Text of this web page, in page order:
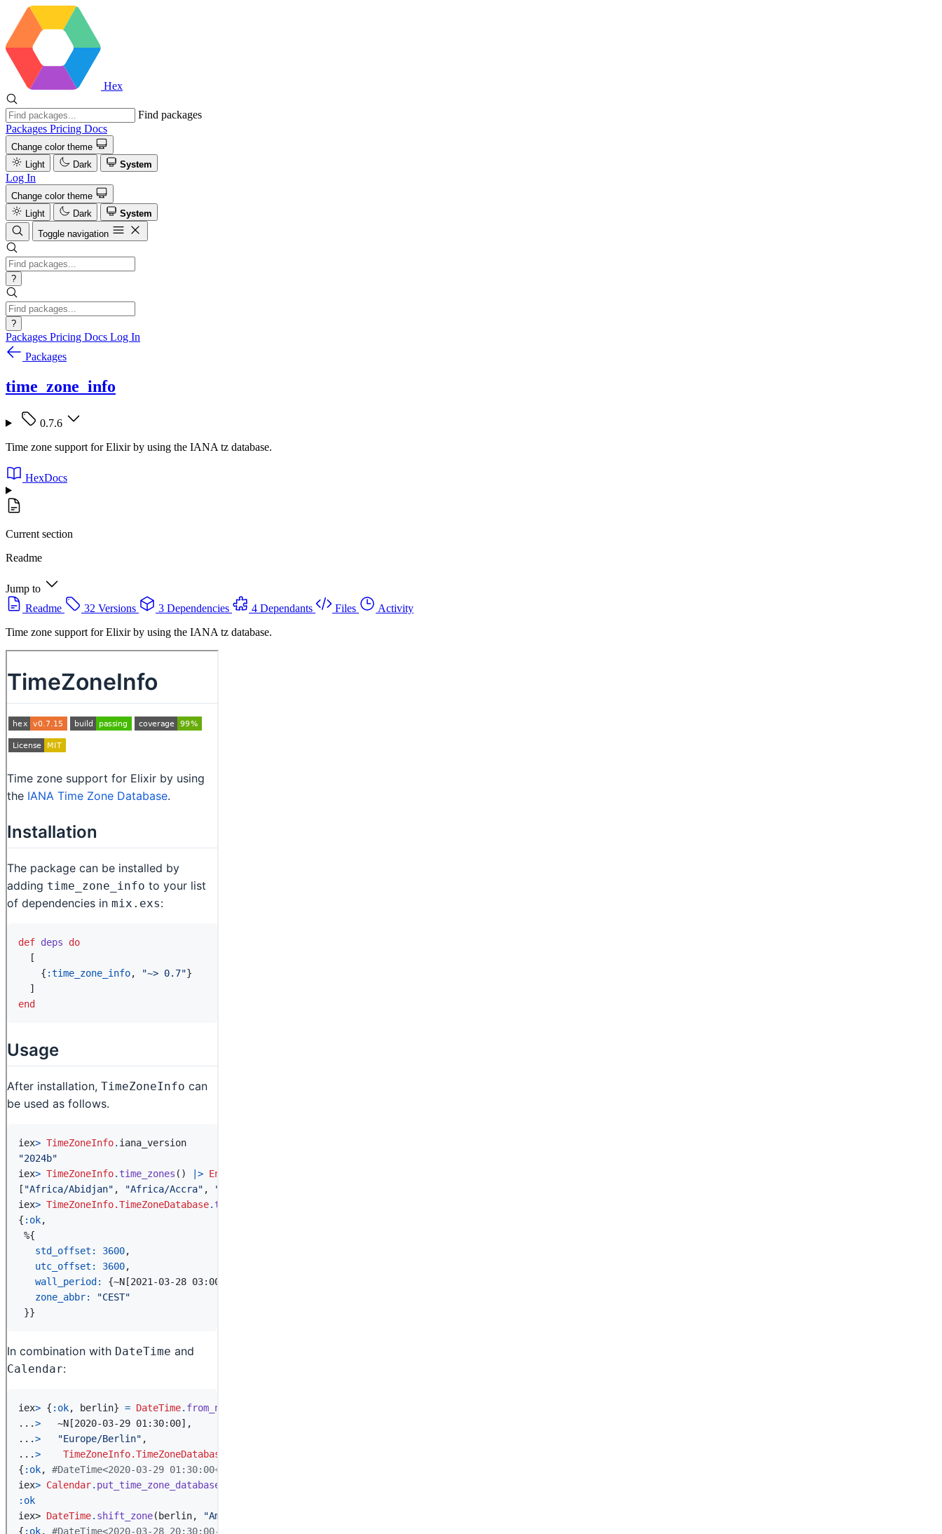
Hex
Find packages
Packages Pricing Docs
Change color theme
Light
Dark System
Log In
Change color theme
Light
Dark
System
Toggle navigation
?
?
Packages Pricing Docs Log In
Packages
time_zone_info
0.7.6
Time zone support for Elixir by using the IANA tz database.
HexDocs
Current section
Readme
Jump to
Readme
32 Versions 3 Dependencies 4 Dependants Files
Activity
Time zone support for Elixir by using the IANA tz database.